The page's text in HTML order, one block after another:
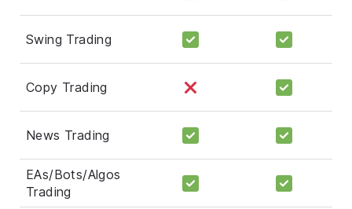
Swing Trading
Copy Trading
News Trading
EAs/Bots/Algos
Trading